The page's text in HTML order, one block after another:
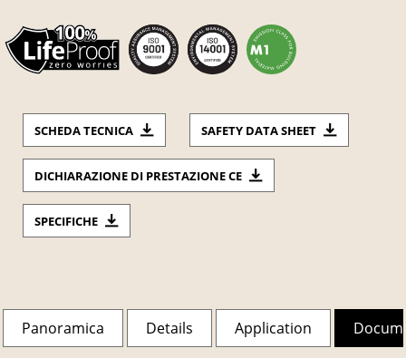
SCHEDA TECNICA SAFETY DATA SHEET
DICHIARAZIONE DI PRESTAZIONE CE
SPECIFICHE
Panoramica Details Application